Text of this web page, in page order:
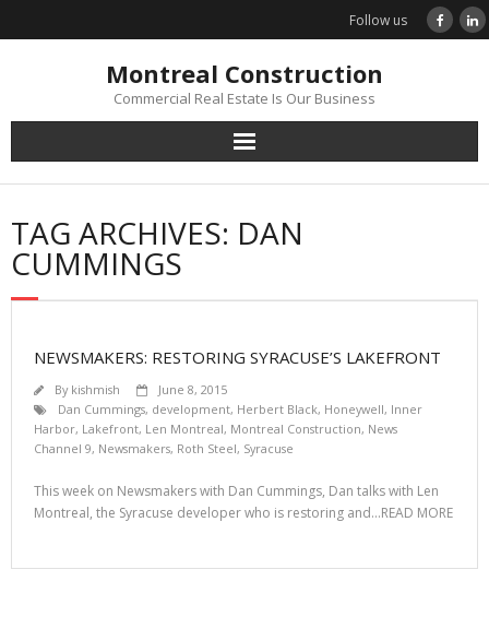
Follow us
Montreal Construction
Commercial Real Estate Is Our Business
TAG ARCHIVES: DAN
CUMMINGS
NEWSMAKERS: RESTORING SYRACUSE’S LAKEFRONT
By kishmish
June 8, 2015
Dan Cummings, development, Herbert Black, Honeywell, Inner
Harbor, Lakefront, Len Montreal, Montreal Construction, News
Channel 9, Newsmakers, Roth Steel, Syracuse
This week on Newsmakers with Dan Cummings, Dan talks with Len
Montreal, the Syracuse developer who is restoring and…READ MORE